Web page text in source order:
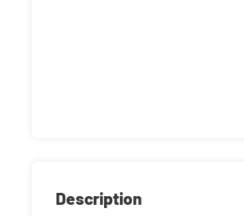
Description